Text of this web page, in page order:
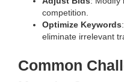
competition.
Optimize Keywords
eliminate irrelevant
Common